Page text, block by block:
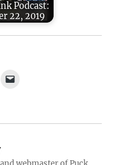
Podcast:
22, 2019